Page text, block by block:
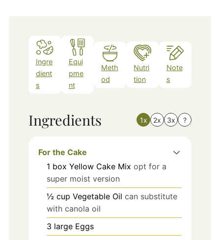
Ingre
dient
s
Equi
pme
nt
Meth
od
Nutri
tion
Note
s
Ingredients 1x 2x 3x ?
For the Cake
1 box Yellow Cake Mix opt for a
super moist version
½ cup Vegetable Oil can substitute
with canola oil
3 large Eggs